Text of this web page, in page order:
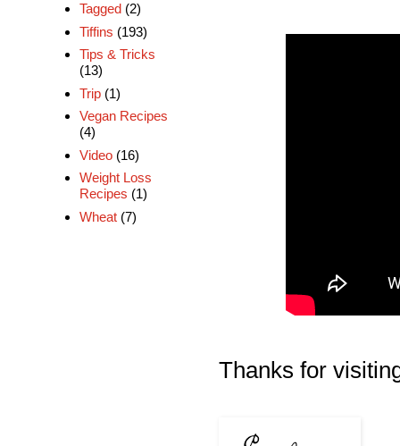
Thanks for
Tagged (2)
Tiffins (193)
Tips & Tricks
(13)
Trip (1)
Vegan Recipes
(4)
Video (16)
Weight Loss
Recipes (1)
Wheat (7)